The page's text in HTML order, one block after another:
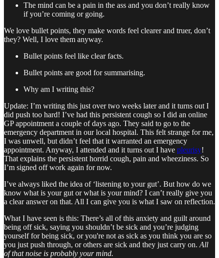
The mind can be a pain in the ass and you don’t really know
if you’re coming or going.
We love bullet points, they make words feel clearer and truer, don’t
they? Well, I love them anyway.
Bullet points feel like clear facts.
Bullet points are good for summarising.
Why am I writing this?
Update: I’m writing this just over two weeks later and it turns out I
did push too hard! I’ve had this persistent cough so I did an online
GP appointment a couple of days ago. They said to go to the
emergency department in our local hospital. This felt strange for me,
I was unwell, but didn’t feel that it warranted an emergency
appointment. Anyway, I attended and it turns out I have pleurisy!
That explains the persistent horrid cough, pain and wheeziness. So
I’m signed off work again for now.
I’ve always liked the idea of ‘listening to your gut’. But how do we
know what is your gut or what is your mind? I can’t really give you
a clear answer on that. All I can give you is what I saw on reflection.
What I have seen is this: There’s all of this anxiety and guilt around
being off sick, saying you shouldn’t be sick and you’re judging
yourself for being sick, or you're not as sick as you think you are so
you just push through, or others are sick and they just carry on. All
of that noise is probably your mind.